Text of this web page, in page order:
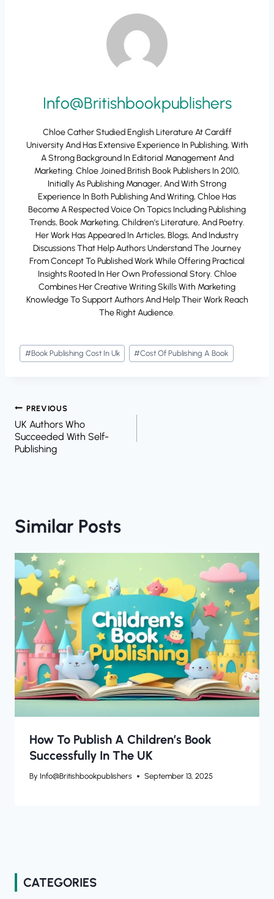
Info@britishbookpublishers
Chloe Cather Studied English Literature At Cardiff
University And Has Extensive Experience In Publishing, With
A Strong Background In Editorial Management And
Marketing. Chloe Joined British Book Publishers In 2010,
Initially As Publishing Manager, And With Strong
Experience In Both Publishing And Writing, Chloe Has
Become A Respected Voice On Topics Including Publishing
Trends, Book Marketing, Children’s Literature, And Poetry.
Her Work Has Appeared In Articles, Blogs, And Industry
Discussions That Help Authors Understand The Journey
From Concept To Published Work While Offering Practical
Insights Rooted In Her Own Professional Story. Chloe
Combines Her Creative Writing Skills With Marketing
Knowledge To Support Authors And Help Their Work Reach
The Right Audience.
Post
Tags:
#Book Publishing Cost In Uk #Cost Of Publishing A Book
Post
Navigation
PREVIOUS
UK Authors Who
Succeeded With Self-
Publishing
Similar Posts
How To Publish A Children’s Book
Successfully In The UK
By Info@britishbookpublishers September 13, 2025
CATEGORIES